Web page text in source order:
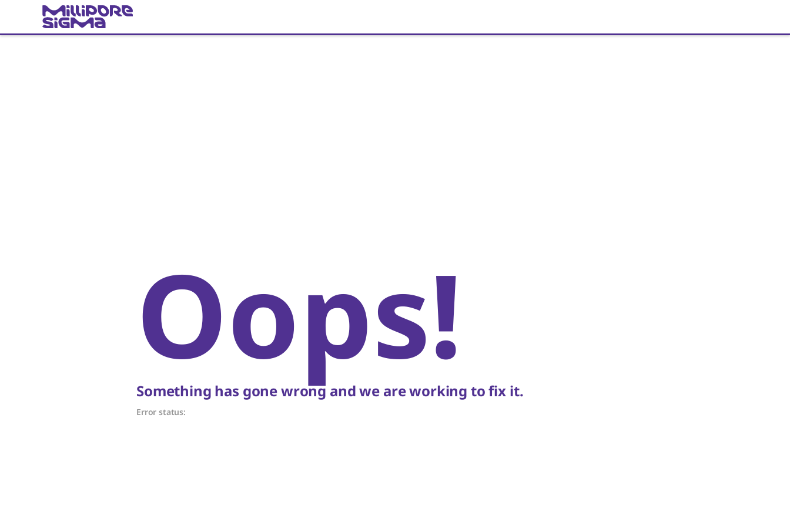
Oops!
Something has gone wrong and we are working to fix it.
Error status: